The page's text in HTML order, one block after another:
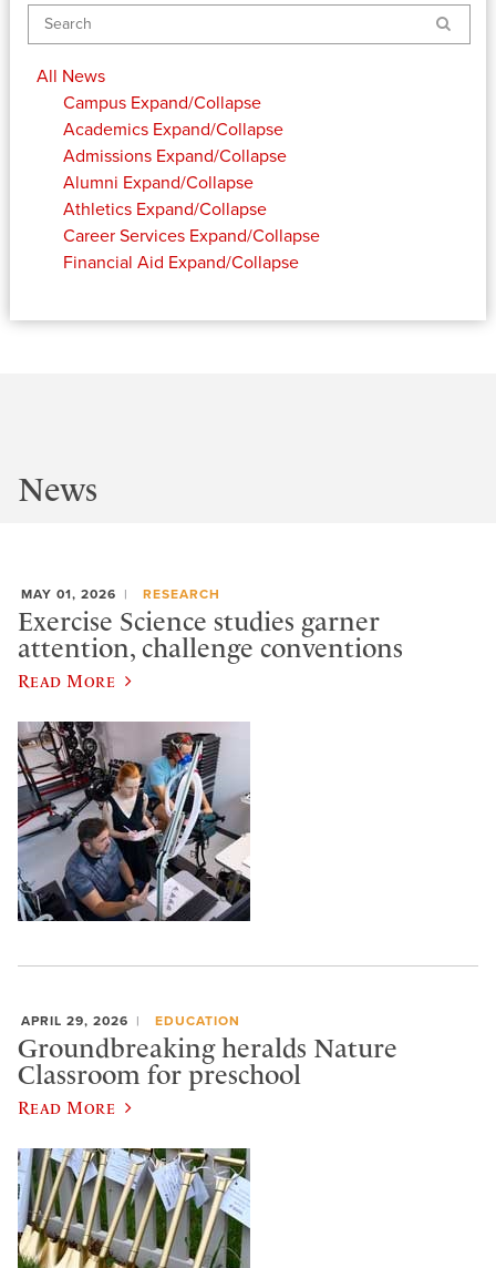
Search
All News
Campus Expand/Collapse
Academics Expand/Collapse
Admissions Expand/Collapse
Alumni Expand/Collapse
Athletics Expand/Collapse
Career Services Expand/Collapse
Financial Aid Expand/Collapse
News
MAY 01, 2026 RESEARCH
Exercise Science studies garner
attention, challenge conventions
Read More
APRIL 29, 2026 EDUCATION
Groundbreaking heralds Nature
Classroom for preschool
Read More